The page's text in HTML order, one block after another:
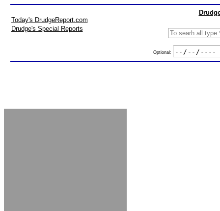
Today's DrudgeReport.com
Drudge's Special Reports
Optional: